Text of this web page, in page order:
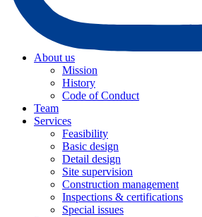
About us
Mission
History
Code of Conduct
Team
Services
Feasibility
Basic design
Detail design
Site supervision
Construction management
Inspections & certifications
Special issues